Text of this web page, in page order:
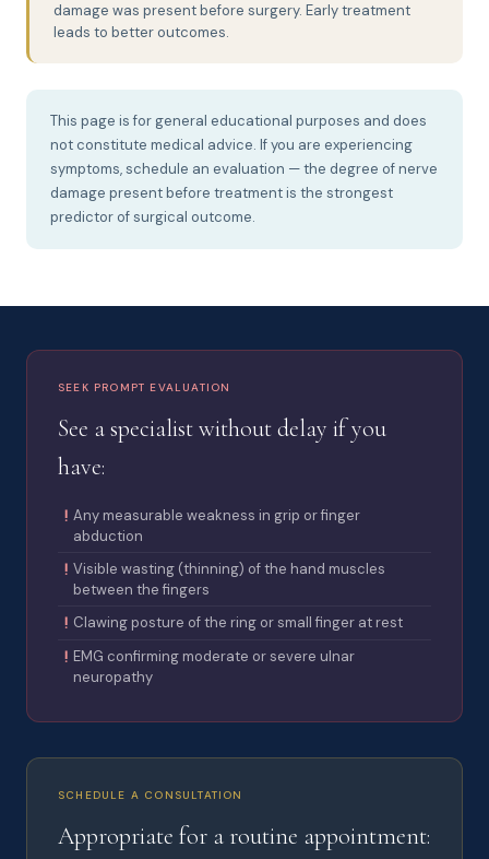
damage was present before surgery. Early treatment
leads to better outcomes.
This page is for general educational purposes and does
not constitute medical advice. If you are experiencing
symptoms, schedule an evaluation — the degree of nerve
damage present before treatment is the strongest
predictor of surgical outcome.
SEEK PROMPT EVALUATION
See a specialist without delay if you
have:
Any measurable weakness in grip or finger
abduction
Visible wasting (thinning) of the hand muscles
between the fingers
Clawing posture of the ring or small finger at rest
EMG confirming moderate or severe ulnar
neuropathy
SCHEDULE A CONSULTATION
Appropriate for a routine appointment: